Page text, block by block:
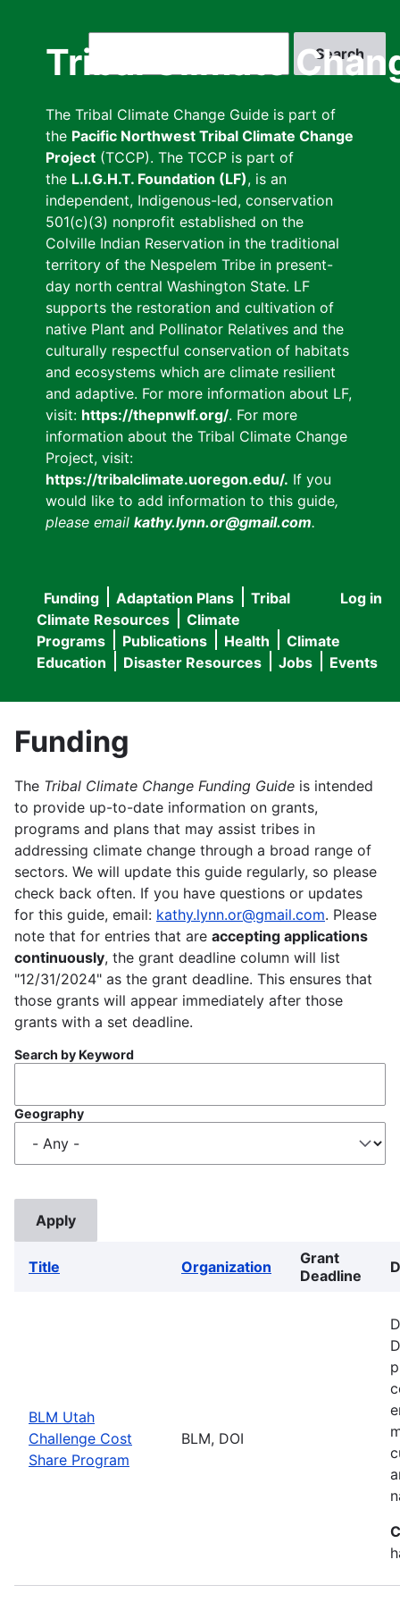
Tribal Climate
The Tribal Climate Change Guide is part of
the Pacific Northwest Tribal Climate Change
Project (TCCP). The TCCP is part of
the L.I.G.H.T. Foundation (LF), is an
independent, Indigenous-led, conservation
501(c)(3) nonprofit established on the
Colville Indian Reservation in the traditional
territory of the Nespelem Tribe in present-
day north central Washington State. LF
supports the restoration and cultivation of
native Plant and Pollinator Relatives and the
culturally respectful conservation of habitats
and ecosystems which are climate resilient
and adaptive. For more information about LF,
visit: https://thepnwlf.org/. For more
information about the Tribal Climate Change
Project, visit:
https://tribalclimate.uoregon.edu/. If you
would like to add information to this guide,
please email kathy.lynn.or@gmail.com.
User
menu
Log in
Main
navigation
Funding Adaptation Plans
Tribal
Climate Resources
Climate
Programs
Publications Health
Climate
Education
Disaster Resources Jobs Events
Funding
The Tribal Climate Change Funding Guide is intended
to provide up-to-date information on grants,
programs and plans that may assist tribes in
addressing climate change through a broad range of
sectors. We will update this guide regularly, so please
check back often. If you have questions or updates
for this guide, email: kathy.lynn.or@gmail.com. Please
note that for entries that are accepting applications
continuously, the grant deadline column will list
"12/31/2024" as the grant deadline. This ensures that
those grants will appear immediately after those
grants with a set deadline.
Search by Keyword
Geography
Title Organization
Grant
Deadline
BLM Utah
Challenge Cost
Share Program
BLM, DOI